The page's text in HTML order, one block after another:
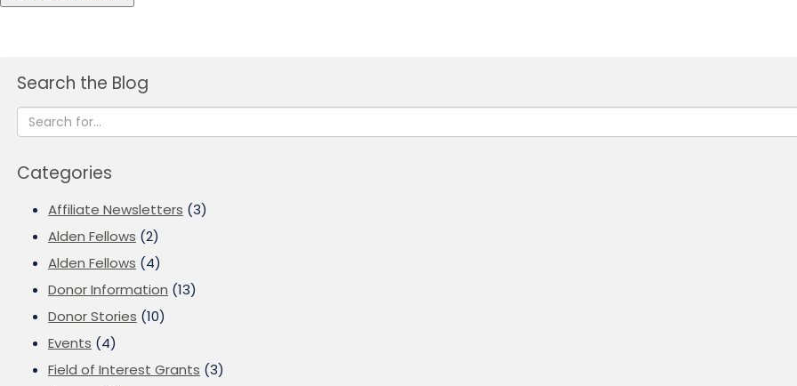
Search the Blog
Categories
Affiliate Newsletters (3)
Alden Fellows (2)
Alden Fellows (4)
Donor Information (13)
Donor Stories (10)
Events (4)
Field of Interest Grants (3)